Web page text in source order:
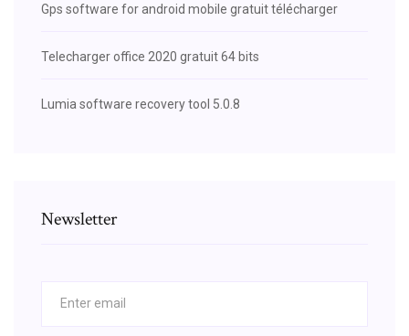
Gps software for android mobile gratuit télécharger
Telecharger office 2020 gratuit 64 bits
Lumia software recovery tool 5.0.8
Newsletter